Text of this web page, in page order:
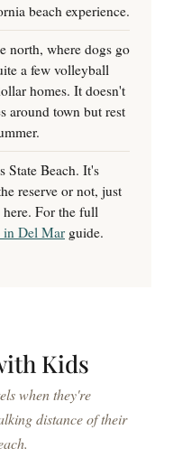
beach experience.
north, where dogs go
a few volleyball
homes. It doesn't
around town but rest
State Beach. It's
reserve or not, just
For the full
in Del Mar guide.
Kids
when they're
distance of their